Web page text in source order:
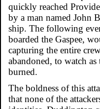
quickly reached
by a man named John
ship. The following
boarded the Gaspee,
capturing the entire
abandoned, to watch as
burned.
The boldness of this
that none of the